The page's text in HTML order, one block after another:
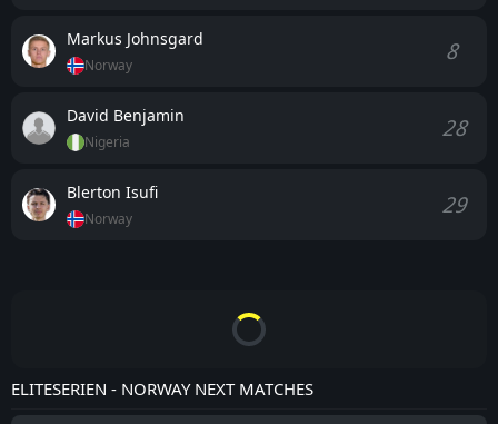
Markus Johnsgard
Norway 8
David Benjamin
Nigeria 28
Blerton Isufi
Norway 29
ELITESERIEN - NORWAY NEXT MATCHES